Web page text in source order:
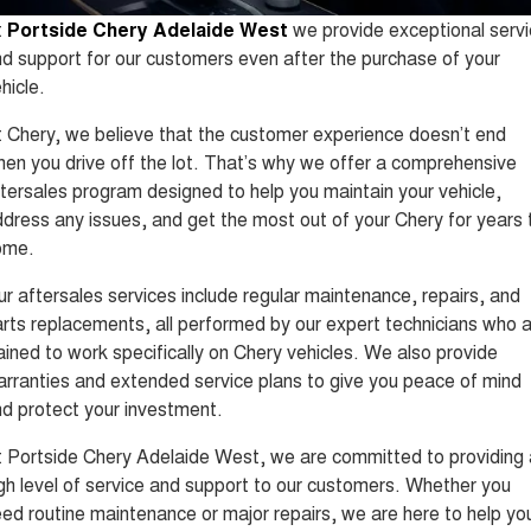
Tiggo 8 Super Hybrid
From $45,990 Driveaway -
1,200km Range | 7-seat
Tiggo 9 Super Hybrid
Available Now - 7-seater Large
meets function Crossover SUV
Chery E5
From $37,990 Driveaway - All-
electric
Stockman
Australia's first diesel PHEV ute
Award-winning design. Coming
soon.
Chery C5 Hybrid
From $31,990 Driveaway - Hybrid
Crossover SUV
New Energy
Tiggo 4 Hybrid
From $29,990 Driveaway - 5-
seater Small SUV
Tiggo 7 Super Hybrid
From $34,990 Driveaway -
1,200km Range | 5-seat
Capped Price Servicing
Finance
Chery Finance Difference
Finance Calculator
COMPANY
Contact Us
About Us
Careers
Portside Chery Adelaide West we provide exceptional
support for our customers even after the purchase of your
Chery, we believe that the customer experience doesn’t end
you drive off the lot. That’s why we offer a comprehensive
program designed to help you maintain your vehicle,
any issues, and get the most out of your Chery for years
aftersales services include regular maintenance, repairs, and
replacements, all performed by our expert technicians who
to work specifically on Chery vehicles. We also provide
and extended service plans to give you peace of mind
protect your investment.
Portside Chery Adelaide West, we are committed to providing
level of service and support to our customers. Whether you
routine maintenance or major repairs, we are here to help